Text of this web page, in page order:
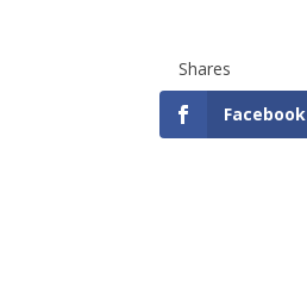
Shares
Facebook